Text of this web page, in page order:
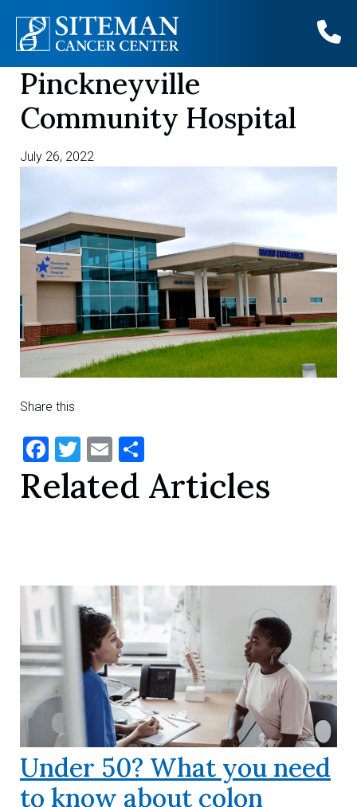
Skip
content
Pinckneyville
Community Hospital
July 26, 2022
Share this
Facebook
Twitter
Email
Related Articles
Under 50? What you need
to know about colon